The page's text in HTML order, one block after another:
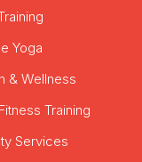
Yoga
& Wellness
Training
Services